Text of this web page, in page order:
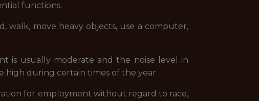
functions.
walk, move heavy objects, use a computer,
is usually moderate and the noise level in
high during certain times of the year.
for employment without regard to race,